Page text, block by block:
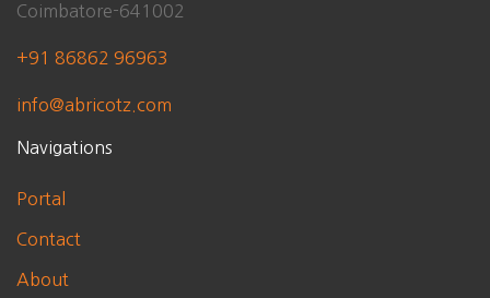
Coimbatore-641002
+91 86862 96963
info@abricotz.com
Navigations
Portal
Contact
About